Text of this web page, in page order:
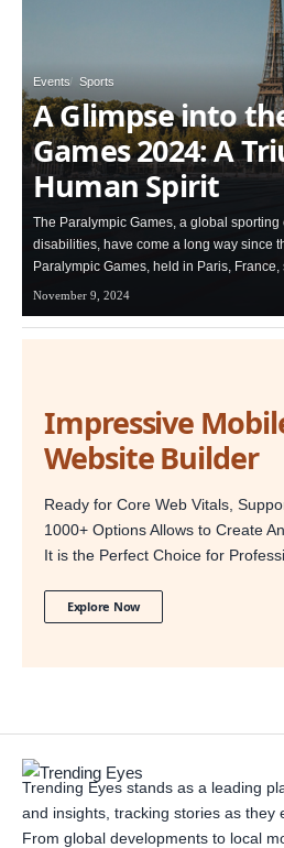
Events Sports
A Glimpse into
Games 2024: A
Human Spirit
The Paralympic Games, a global sporting
disabilities, have come a long way since
Paralympic Games, held in Paris,
November 9, 2024
Impressive
Website Builder
Ready for Core Web Vitals,
1000+ Options Allows to Create
It is the Perfect Choice for
Explore Now
Trending Eyes stands as a leading
and insights, tracking stories as they
From global developments to local